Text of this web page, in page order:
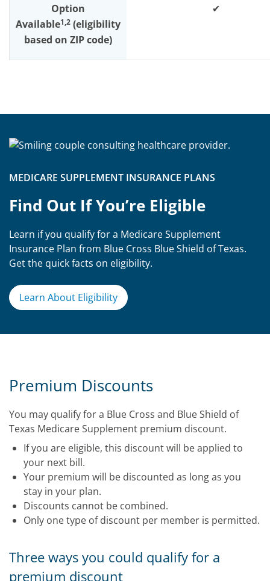
Option
Available1,2 (eligibility
based on ZIP code)
✔
MEDICARE SUPPLEMENT INSURANCE PLANS
Find Out If You’re Eligible
Learn if you qualify for a Medicare Supplement
Insurance Plan from Blue Cross Blue Shield of Texas.
Get the quick facts on eligibility.
Learn About Eligibility
Premium Discounts
You may qualify for a Blue Cross and Blue Shield of
Texas Medicare Supplement premium discount.
If you are eligible, this discount will be applied to
your next bill.
Your premium will be discounted as long as you
stay in your plan.
Discounts cannot be combined.
Only one type of discount per member is permitted.
Three ways you could qualify for a
premium discount